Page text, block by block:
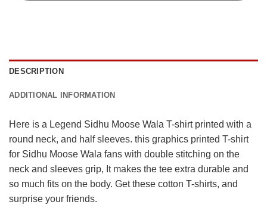
DESCRIPTION
ADDITIONAL INFORMATION
Here is a Legend Sidhu Moose Wala T-shirt printed with a
round neck, and half sleeves. this graphics printed T-shirt
for Sidhu Moose Wala fans with double stitching on the
neck and sleeves grip, It makes the tee extra durable and
so much fits on the body. Get these cotton T-shirts, and
surprise your friends.